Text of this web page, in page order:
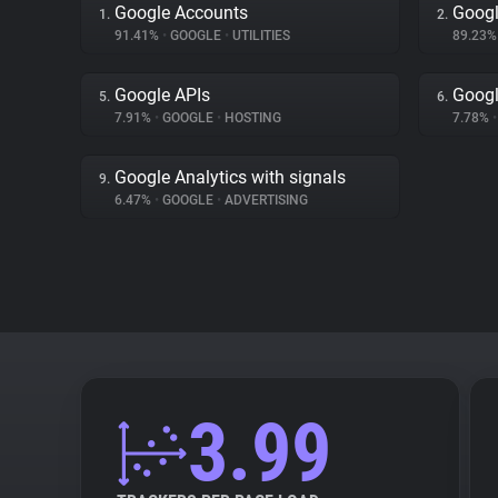
1. Google Accounts
91.41% • GOOGLE • UTILITIES
2.
5. Google APIs
7.91% • GOOGLE • HOSTING
6.
7.78% •
9. Google Analytics with signals
6.47% • GOOGLE • ADVERTISING
3.99